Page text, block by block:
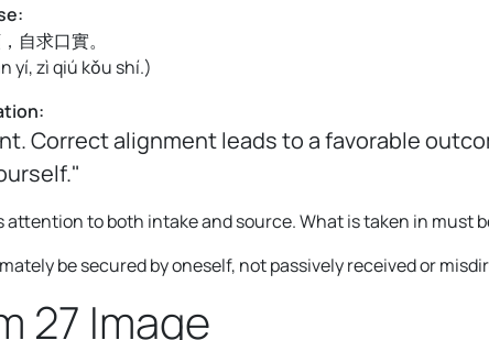
自求口實。
yí, zì qiú kǒu shí.)
Correct alignment leads to a favorable
to both intake and source. What is taken in must
be secured by oneself, not passively received or
27 Image